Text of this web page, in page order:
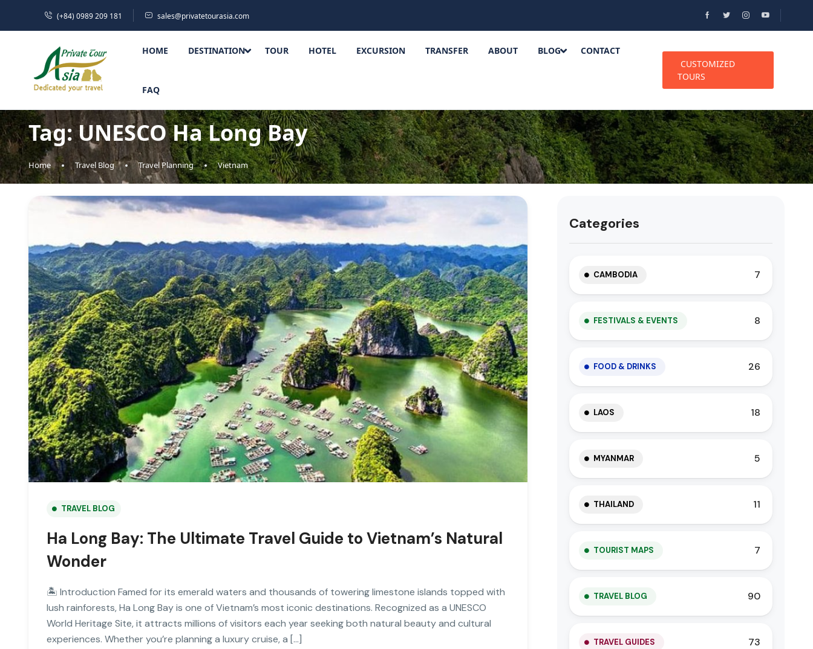
(+84) 0989 209 181 sales@privatetourasia.com
HOME DESTINATION TOUR HOTEL EXCURSION TRANSFER ABOUT BLOG CONTACT
FAQ
CUSTOMIZED
TOURS
Tag:UNESCO Ha Long Bay
Home Travel Blog Travel Planning Vietnam
TRAVEL BLOG
Ha Long Bay: The Ultimate Travel Guide to Vietnam’s Natural
Wonder
🏝 Introduction Famed for its emerald waters and thousands of towering limestone islands topped with
lush rainforests, Ha Long Bay is one of Vietnam’s most iconic destinations. Recognized as a UNESCO
World Heritage Site, it attracts millions of visitors each year seeking both natural beauty and cultural
experiences. Whether you’re planning a luxury cruise, a […]
Categories
CAMBODIA 7
FESTIVALS & EVENTS 8
FOOD & DRINKS 26
LAOS 18
MYANMAR 5
THAILAND 11
TOURIST MAPS 7
TRAVEL BLOG 90
TRAVEL GUIDES 73